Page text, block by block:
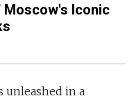
Iconic
unleashed in a